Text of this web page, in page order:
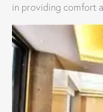
in providing comfort